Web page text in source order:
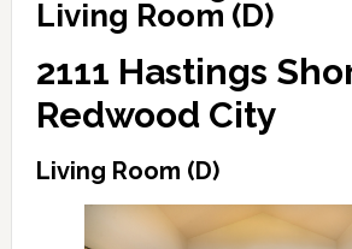
Living Room (D)
2111 Hastings
Redwood City
Living Room (D)